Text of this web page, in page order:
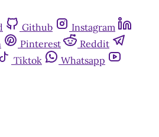
Github
Instagram
Pinterest
Reddit
Tiktok
Whatsapp